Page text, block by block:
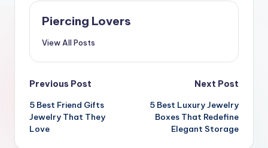
Piercing Lovers
View All Posts
Post
navigation
Previous Post
5 Best Friend Gifts
Jewelry That They
Love
Next Post
5 Best Luxury Jewelry
Boxes That Redefine
Elegant Storage